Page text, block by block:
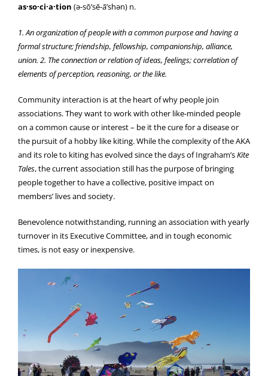
as·so·ci·a·tion (ә-sō’sē-ā’shәn) n.
1. An organization of people with a common purpose and having a
formal structure; friendship, fellowship, companionship, alliance,
union. 2. The connection or relation of ideas, feelings; correlation of
elements of perception, reasoning, or the like.
Community interaction is at the heart of why people join
associations. They want to work with other like-minded people
on a common cause or interest – be it the cure for a disease or
the pursuit of a hobby like kiting. While the complexity of the AKA
and its role to kiting has evolved since the days of Ingraham’sKite
Tales, the current association still has the purpose of bringing
people together to have a collective, positive impact on
members’ lives and society.
Benevolence notwithstanding, running an association with yearly
turnover in its Executive Committee, and in tough economic
times, is not easy or inexpensive.